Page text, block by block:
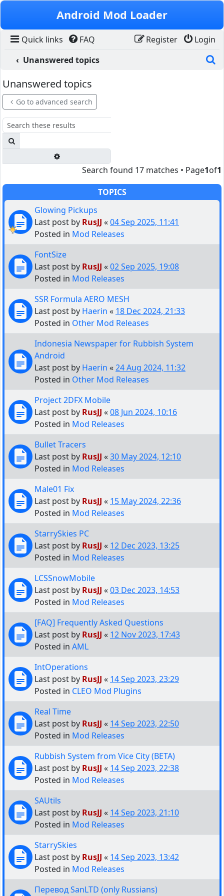
Skip to content
Android Mod Loader
Quick links FAQ Login
Register
Unanswered topics
Unanswered topics
Go to advanced search
Search found 17 matches • Page1of1
TOPICS
Glowing Pickups
Last post by RusJJ «04 Sep 2025, 11:41
Posted in Mod Releases
FontSize
Last post by RusJJ «02 Sep 2025, 19:08
Posted in Mod Releases
SSR Formula AERO MESH
Last post by Haerin « 18 Dec 2024, 21:33
Posted in Other Mod Releases
Indonesia Newspaper for Rubbish System
Android
Last post by Haerin «24 Aug 2024, 11:32
Posted in Other Mod Releases
Project 2DFX Mobile
Last post by RusJJ «08 Jun 2024, 10:16
Posted in Mod Releases
Bullet Tracers
Last post by RusJJ «30 May 2024, 12:10
Posted in Mod Releases
Male01 Fix
Last post by RusJJ « 15 May 2024, 22:36
Posted in Mod Releases
StarrySkies PC
Last post by RusJJ « 12 Dec 2023, 13:25
Posted in Mod Releases
LCSSnowMobile
Last post by RusJJ «03 Dec 2023, 14:53
Posted in Mod Releases
[FAQ] Frequently Asked Questions
Last post by RusJJ « 12 Nov 2023, 17:43
Posted in AML
IntOperations
Last post by RusJJ « 14 Sep 2023, 23:29
Posted in CLEO Mod Plugins
Real Time
Last post by RusJJ « 14 Sep 2023, 22:50
Posted in Mod Releases
Rubbish System from Vice City (BETA)
Last post by RusJJ « 14 Sep 2023, 22:38
Posted in Mod Releases
SAUtils
Last post by RusJJ « 14 Sep 2023, 21:10
Posted in Mod Releases
StarrySkies
Last post by RusJJ « 14 Sep 2023, 13:42
Posted in Mod Releases
Перевод SanLTD (only Russians)